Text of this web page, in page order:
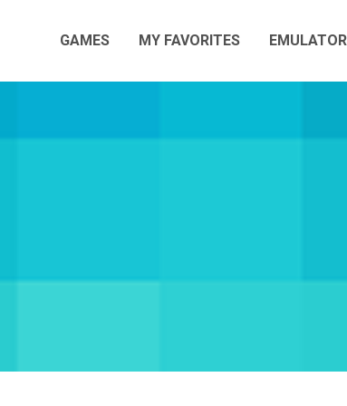
GAMES MY FAVORITES